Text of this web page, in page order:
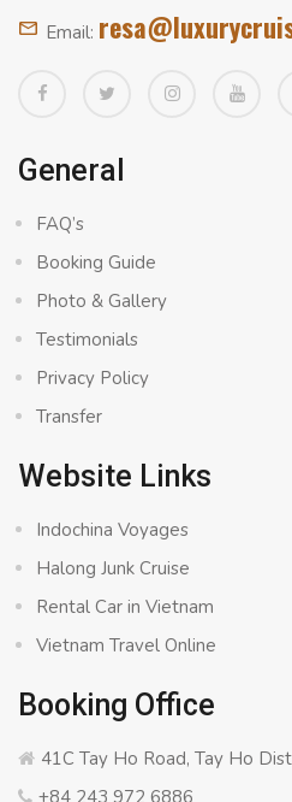
Email:
General
FAQ’s
Booking Guide
Photo & Gallery
Testimonials
Privacy Policy
Transfer
Website Links
Indochina Voyages
Halong Junk Cruise
Rental Car in Vietnam
Vietnam Travel Online
Booking Office
41C Tay Ho Road, Tay Ho